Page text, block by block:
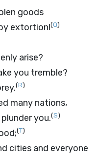
goods
extortion!(Q)
arise?
you tremble?
(R)
many nations,
you.(S)
(T)
cities and everyone